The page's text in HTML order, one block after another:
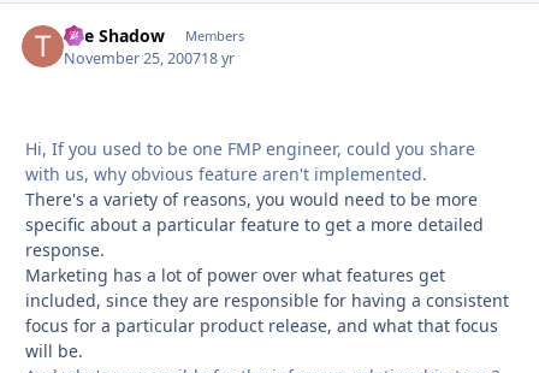
The Shadow Members
November 25, 200718 yr
Hi, If you used to be one FMP engineer, could you share
with us, why obvious feature aren't implemented.
There's a variety of reasons, you would need to be more
specific about a particular feature to get a more detailed
response.
Marketing has a lot of power over what features get
included, since they are responsible for having a consistent
focus for a particular product release, and what that focus
will be.